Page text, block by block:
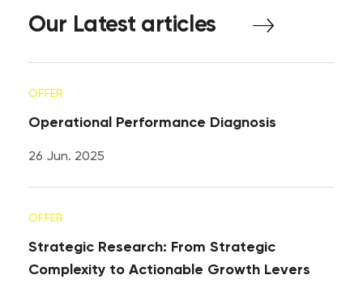
Our Latest articles
OFFER
Operational Performance Diagnosis
26 Jun. 2025
OFFER
Strategic Research: From Strategic
Complexity to Actionable Growth Levers